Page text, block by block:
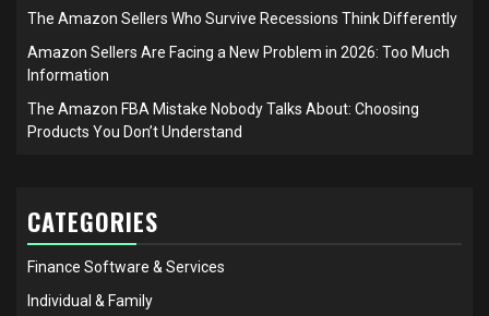
The Amazon Sellers Who Survive Recessions Think Differently
Amazon Sellers Are Facing a New Problem in 2026: Too Much
Information
The Amazon FBA Mistake Nobody Talks About: Choosing
Products You Don’t Understand
CATEGORIES
Finance Software & Services
Individual & Family